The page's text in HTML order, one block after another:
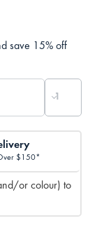
save 15% off
$150*
or colour) to